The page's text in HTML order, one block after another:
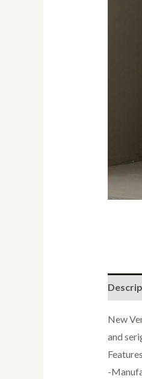
New
and
-